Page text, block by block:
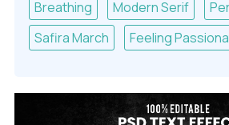
Breathing
Modern Serif
Safira March
Feeling